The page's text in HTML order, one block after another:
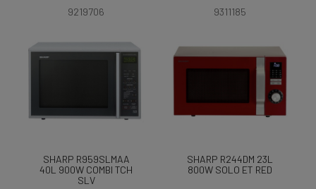
9219706
9311185
SHARP R959SLMAA
40L 900W COMBI TCH
SLV
SHARP R244DM 23L
800W SOLO ET RED